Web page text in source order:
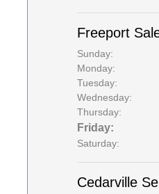
Freeport
Sunday:
Monday:
Tuesday:
Wednesday:
Thursday:
Friday:
Saturday:
Cedarville